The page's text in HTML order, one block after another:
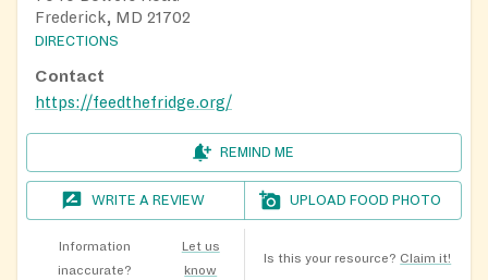
Frederick, MD 21702
DIRECTIONS
Contact
https://feedthefridge.org/
REMIND ME
WRITE A REVIEW UPLOAD FOOD PHOTO
Information
inaccurate?
Let us
know
Is this your resource? Claim it!